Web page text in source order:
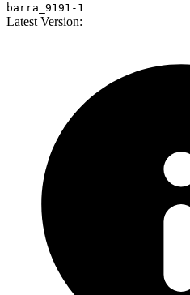
barra_9191-1
Latest Version: